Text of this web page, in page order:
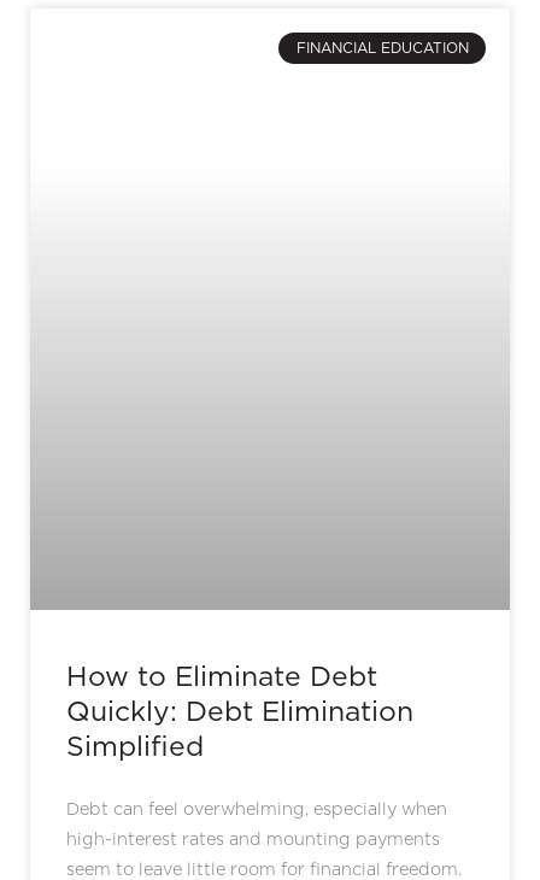
FINANCIAL EDUCATION
How to Eliminate Debt
Quickly: Debt Elimination
Simplified
Debt can feel overwhelming, especially when
high-interest rates and mounting payments
seem to leave little room for financial freedom.